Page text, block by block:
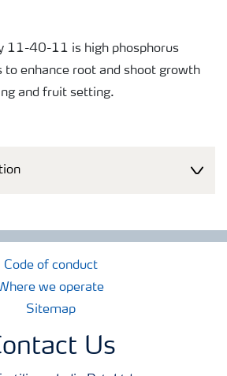
11-40-11 is high phosphorus
to enhance root and shoot growth
and fruit setting.
Code of conduct
we operate
Sitemap
Us